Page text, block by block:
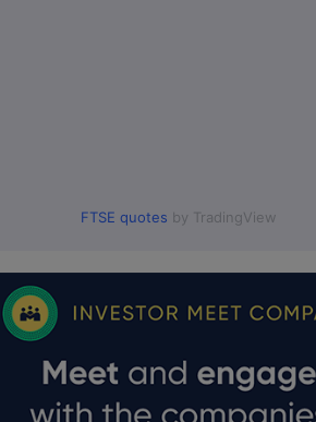
FTSE quotes by TradingView